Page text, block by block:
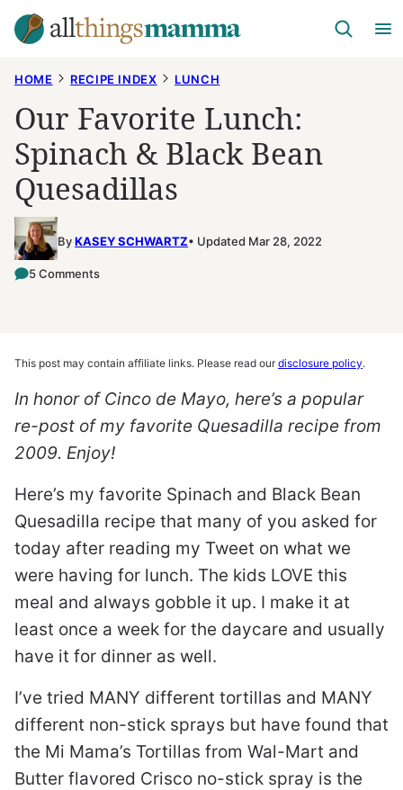
Skip
to
HOME RECIPE INDEX LUNCH
Our Favorite Lunch:
Spinach & Black Bean
Quesadillas
ByKASEY SCHWARTZ Updated Mar 28, 2022
5 Comments
This post may contain affiliate links. Please read ourdisclosure policy.
In honor of Cinco de Mayo, here’s a popular
re-post of my favorite Quesadilla recipe from
2009. Enjoy!
Here’s my favorite Spinach and Black Bean
Quesadilla recipe that many of you asked for
today after reading my Tweet on what we
were having for lunch. The kids LOVE this
meal and always gobble it up. I make it at
least once a week for the daycare and usually
have it for dinner as well.
I’ve tried MANY different tortillas and MANY
different non-stick sprays but have found that
the Mi Mama’s Tortillas from Wal-Mart and
Butter flavored Crisco no-stick spray is the